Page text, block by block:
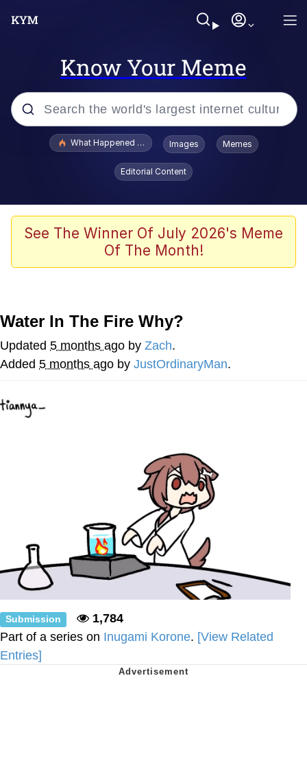
Know Your Meme
Popular searches
Evelyn Smith Smiling /
Evelynsmithhhhh Stare
Scuba Dance
President Glen Powell / John Politics
Whatever. Go My Scarab
Evelyn Smith Smiling /
What Happened To Toadsworth / Toadsworth Is Dead
Images Memes
Editorial Content
See The Winner Of July 2026's Meme
Of The Month!
Water In The Fire Why?
Updated 5 months ago by Zach.
Added 5 months ago by JustOrdinaryMan.
Submission
1,784
Part of a series on Inugami Korone. [View Related
Entries]